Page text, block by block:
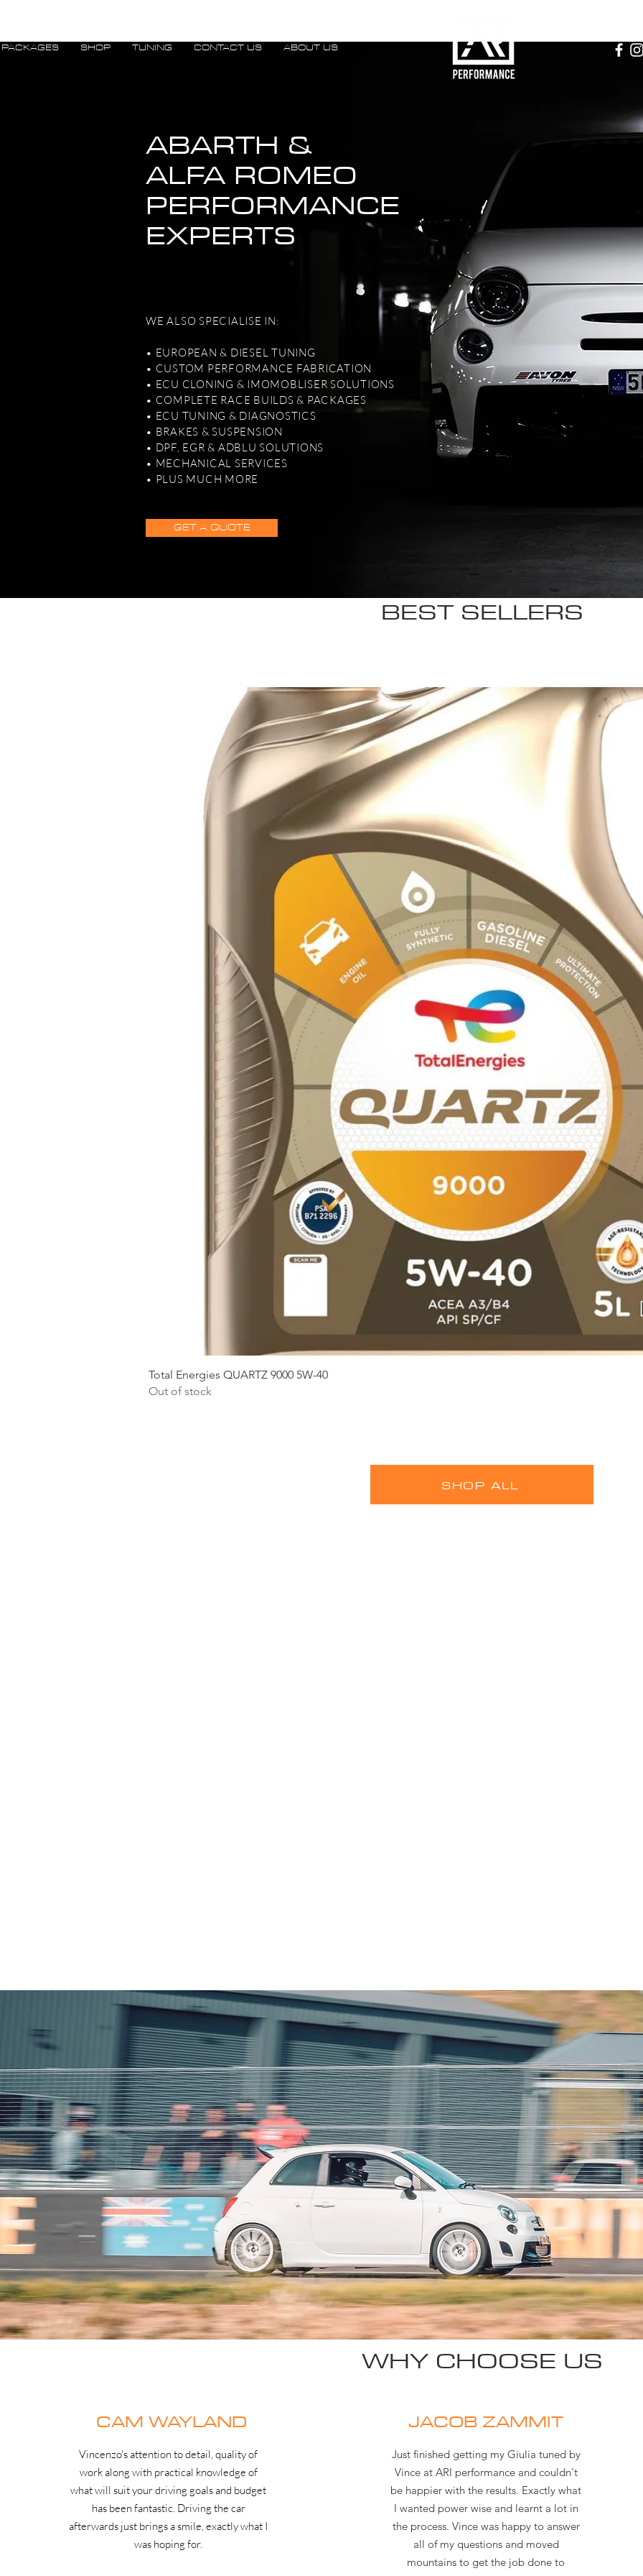
PACKAGES SHOP TUNING CONTACT US ABOUT US
ABARTH &
ALFA ROMEO
PERFORMANCE
EXPERTS
WE ALSO SPECIALISE IN:
• EUROPEAN & DIESEL TUNING
• CUSTOM PERFORMANCE FABRICATION
• ECU CLONING & IMOMOBLISER SOLUTIONS
• COMPLETE RACE BUILDS & PACKAGES
• ECU TUNING & DIAGNOSTICS
• BRAKES & SUSPENSION
• DPF, EGR & ADBLU SOLUTIONS
• MECHANICAL SERVICES
• PLUS MUCH MORE
GET A QUOTE
BEST SELLERS
Total Energies QUARTZ 9000 5W-40
Out of stock
SHOP ALL
WHY CHOOSE US
CAM WAYLAND
Vincenzo's attention to detail, quality of
work along with practical knowledge of
what will suit your driving goals and budget
has been fantastic. Driving the car
afterwards just brings a smile, exactly what I
was hoping for.
JACOB ZAMMIT
Just finished getting my Giulia tuned by
Vince at ARI performance and couldn't
be happier with the results. Exactly what
I wanted power wise and learnt a lot in
the process. Vince was happy to answer
all of my questions and moved
mountains to get the job done to